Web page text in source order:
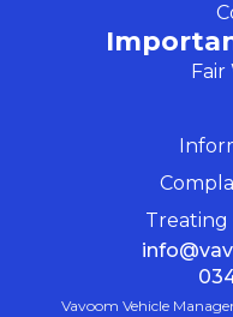
Fair
Treating
Vavoom Vehicle